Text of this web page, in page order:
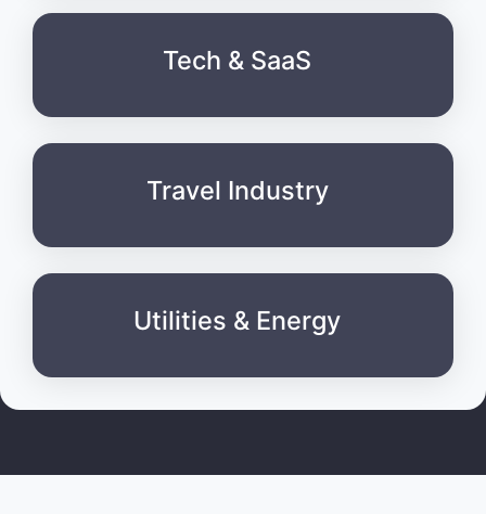
Tech & SaaS
Travel Industry
Utilities & Energy